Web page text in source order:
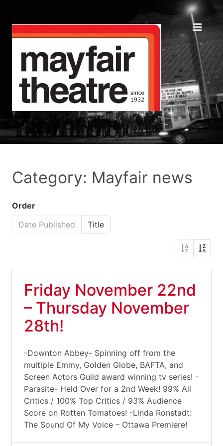
Category: Mayfair news
Order
Date Published
Title
Friday November 22nd
– Thursday November
28th!
-Downton Abbey- Spinning off from the
multiple Emmy, Golden Globe, BAFTA, and
Screen Actors Guild award winning tv series! -
Parasite- Held Over for a 2nd Week! 99% All
Critics / 100% Top Critics / 93% Audience
Score on Rotten Tomatoes! -Linda Ronstadt:
The Sound Of My Voice – Ottawa Premiere!